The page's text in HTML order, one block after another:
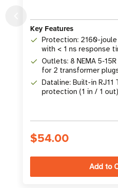
Key Features
Protection: 2160-
with < 1 ns response
Outlets: 8 NEMA 5-
for 2 transformer
Dataline: Built-in RJ11
protection (1 in / 1 out)
$54.00